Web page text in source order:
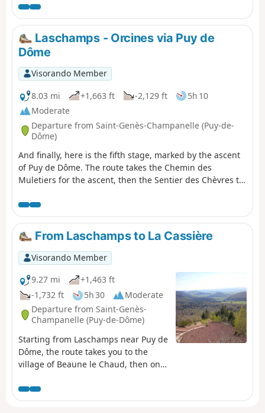
Laschamps - Orcines via Puy de
Dôme
Visorando Member
8.03 mi
+1,663 ft -2,129 ft
5h 10
Moderate
Departure from Saint-Genès-Champanelle (Puy-de-
Dôme)
And finally, here is the fifth stage, marked by the ascent
of Puy de Dôme. The route takes the Chemin des
Muletiers for the ascent, then the Sentier des Chèvres to
panorama from the highest point of this stage,
overlooking the city of Clermont-Ferrand, the chain of
puys, the Combrailles, the Plateau des Dôme and the
Massif du Sancy.
From Laschamps to La Cassière
Visorando Member
9.27 mi
+1,463 ft
-1,732 ft
5h 30
Moderate
Departure from Saint-Genès-
Champanelle (Puy-de-Dôme)
Starting from Laschamps near Puy de
Dôme, the route takes you to the
village of Beaune le Chaud, then onto
Puy de Lassolas and Puy de la Vache
with magnificent panoramic views,